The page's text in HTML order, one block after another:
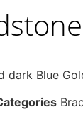
dark Blue